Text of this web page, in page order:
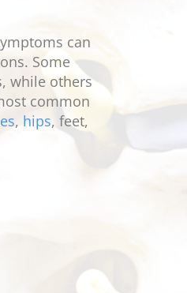
can
Some
while others
common
, hips, feet,